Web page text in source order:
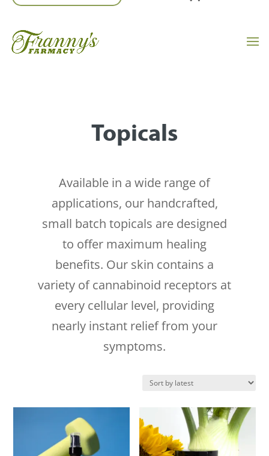
Topicals
Available in a wide range of
applications, our handcrafted,
small batch topicals are designed
to offer maximum healing
benefits. Our skin contains a
variety of cannabinoid receptors at
every cellular level, providing
nearly instant relief from your
symptoms.